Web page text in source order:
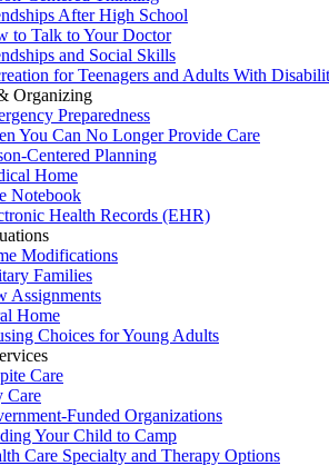
After High School
to Talk to Your Doctor
and Social Skills
for Teenagers and Adults With
Organizing
Preparedness
You Can No Longer Provide Care
Centered Planning
Home
Notebook
Health Records (EHR)
Modifications
Families
Assignments
Home
Choices for Young Adults
Care
Care
Funded Organizations
Your Child to Camp
Care Specialty and Therapy Options